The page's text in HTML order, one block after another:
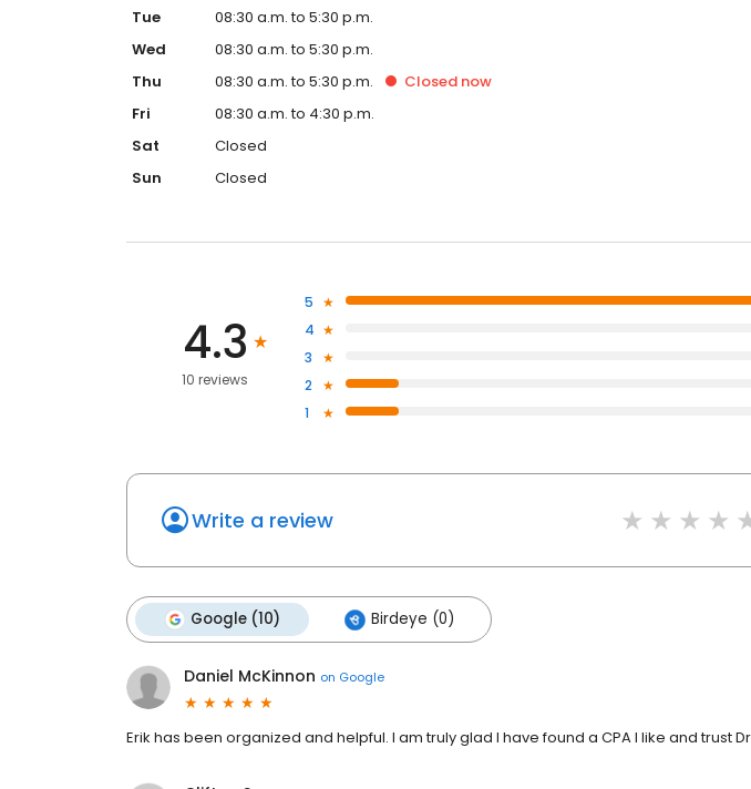
Tue
08:30 a.m. to 5:30 p.m.
Wed
08:30 a.m. to 5:30 p.m.
Thu
08:30 a.m. to 5:30 p.m. Closed now
Fri
08:30 a.m. to 4:30 p.m.
Sat
Closed
Sun
Closed
4.3
10 reviews
5
4
3
2
1
Write a review
Google (10) Birdeye (0)
Daniel McKinnon on Google
Erik has been organized and helpful. I am truly glad I have found a CPA I like and trust